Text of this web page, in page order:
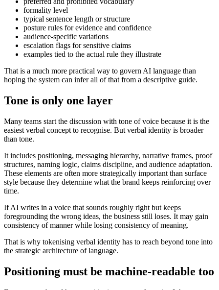
formality level
typical sentence length or structure
posture rules for evidence and confidence
audience-specific variations
escalation flags for sensitive claims
examples tied to the actual rule they illustrate
That is a much more practical way to govern AI language than
hoping the system can infer all of that from a descriptive guide.
Tone is only one layer
Many teams start the discussion with tone of voice because it is the
easiest verbal concept to recognise. But verbal identity is broader
than tone.
It includes positioning, messaging hierarchy, narrative frames, proof
structures, naming logic, claims discipline, and audience adaptation.
These elements are often more strategically important than surface
style because they determine what the brand keeps reinforcing over
time.
If AI writes in a voice that sounds roughly right but keeps
foregrounding the wrong ideas, the business still loses. It may gain
consistency of manner while losing consistency of meaning.
That is why tokenising verbal identity has to reach beyond tone into
the strategic architecture of language.
Positioning must be machine-readable too